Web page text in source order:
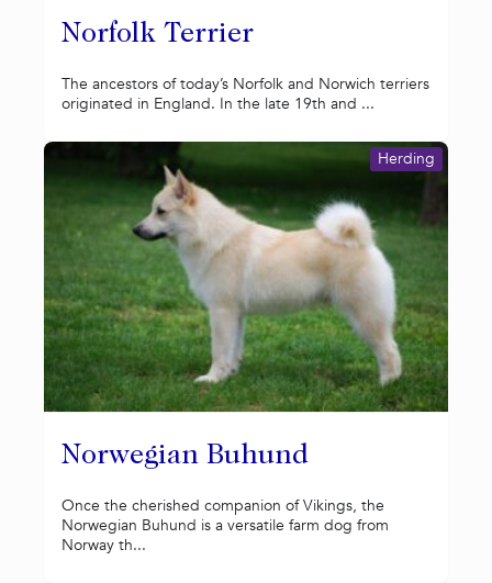
Norfolk Terrier
The ancestors of today’s Norfolk and Norwich terriers
originated in England. In the late 19th and ...
Norwegian Buhund
Herding
Once the cherished companion of Vikings, the
Norwegian Buhund is a versatile farm dog from
Norway th...